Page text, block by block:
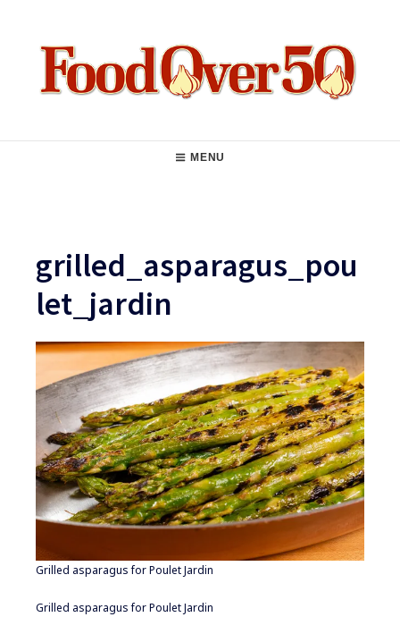
MENU
grilled_asparagus_pou
let_jardin
Grilled asparagus for Poulet Jardin
Grilled asparagus for Poulet Jardin